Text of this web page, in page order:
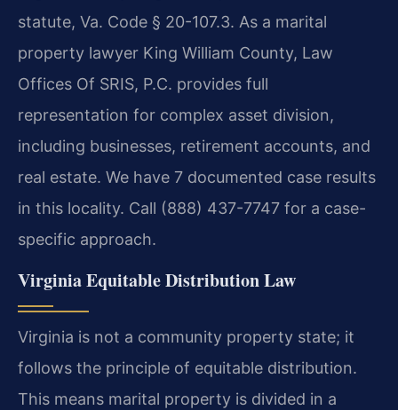
statute, Va. Code § 20-107.3. As a marital
property lawyer King William County, Law
Offices Of SRIS, P.C. provides full
representation for complex asset division,
including businesses, retirement accounts, and
real estate. We have 7 documented case results
in this locality. Call (888) 437-7747 for a case-
specific approach.
Virginia Equitable Distribution Law
Virginia is not a community property state; it
follows the principle of equitable distribution.
This means marital property is divided in a